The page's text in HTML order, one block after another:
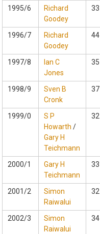
1995/6
Richard
Goodey
33
1996/7
Richard
Goodey
44
1997/8
Ian C
Jones
35
1998/9
Sven B
Cronk
37
1999/0
S P
Howarth /
Gary H
Teichmann
32
2000/1
Gary H
Teichmann
33
2001/2
Simon
Raiwalui
32
2002/3
Simon
Raiwalui
34